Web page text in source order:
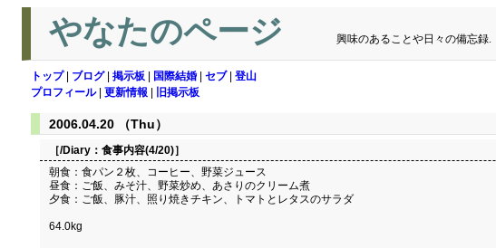
やなたのページ 興味のあることや日々の備忘録.
トップ| ブログ| 掲示板 国際結婚 セブ| 登山
プロフィール| 更新情報 旧掲示板
2006.04.20 （Thu）
［/Diary： 食事内容(4/20)］
朝食：食パン２枚、コーヒー、野菜ジュース
昼食：ご飯、みそ汁、野菜炒め、あさりのクリーム煮
夕食：ご飯、豚汁、照り焼きチキン、トマトとレタスのサラダ
64.0kg